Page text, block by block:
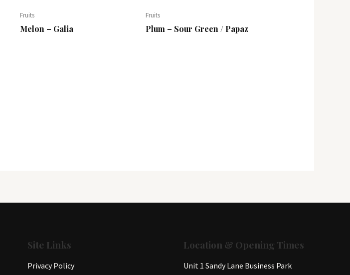
Fruits
Melon – Galia
Fruits
Plum – Sour Green / Papaz
Site Links
Privacy Policy
Location & Opening Times
Unit 1 Sandy Lane Business Park